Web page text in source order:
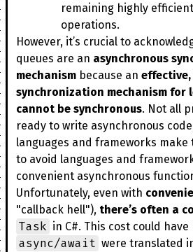
remaining highly
operations.
However, it’s crucial to
queues are an asynchronous
mechanism because an
synchronization mechanism for
cannot be synchronous. Not all
ready to write asynchronous
languages and frameworks make
to avoid languages and
convenient asynchronous
Unfortunately, even with
"callback hell"), there’s often a
Task in C#. This cost could
async/await were translated